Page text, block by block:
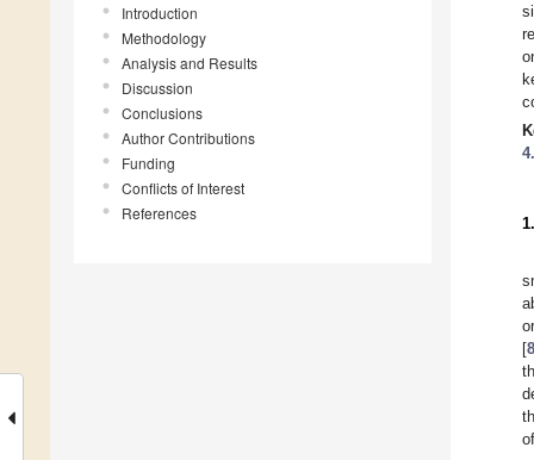
Introduction
Methodology
Analysis and Results
Discussion
Conclusions
Author Contributions
Funding
Conflicts of Interest
References
[8